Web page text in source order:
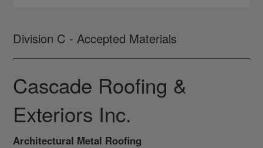
Division C - Accepted Materials
Cascade Roofing &
Exteriors Inc.
Architectural Metal Roofing